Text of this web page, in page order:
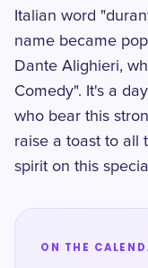
Italian word
name became
Dante Alighieri,
Comedy". It's a
who bear this
raise a toast to all
spirit on this
ON THE